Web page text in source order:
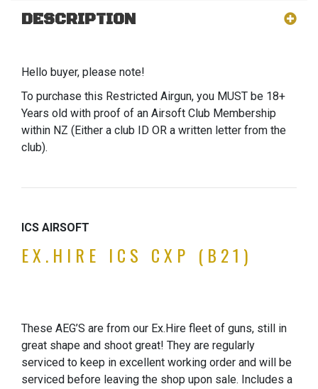
DESCRIPTION
Hello buyer, please note!
To purchase this Restricted Airgun, you MUST be 18+
Years old with proof of an Airsoft Club Membership
within NZ (Either a club ID OR a written letter from the
club).
ICS AIRSOFT
EX.HIRE ICS CXP (B21)
These AEG’S are from our Ex.Hire fleet of guns, still in
great shape and shoot great! They are regularly
serviced to keep in excellent working order and will be
serviced before leaving the shop upon sale. Includes a